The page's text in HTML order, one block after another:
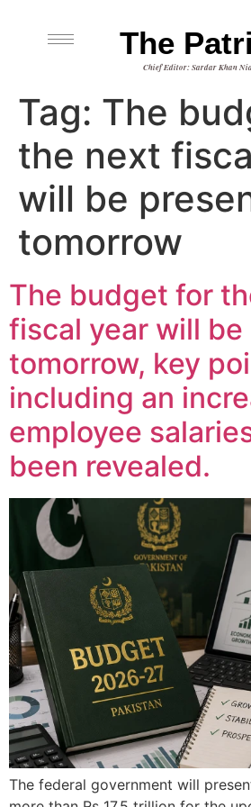
The
Chief Editor: Sardar Khan
Tag: The
the next
will be
tomorrow
The budget for
fiscal year will
tomorrow, key
including an
employee
been revealed.
The federal government will